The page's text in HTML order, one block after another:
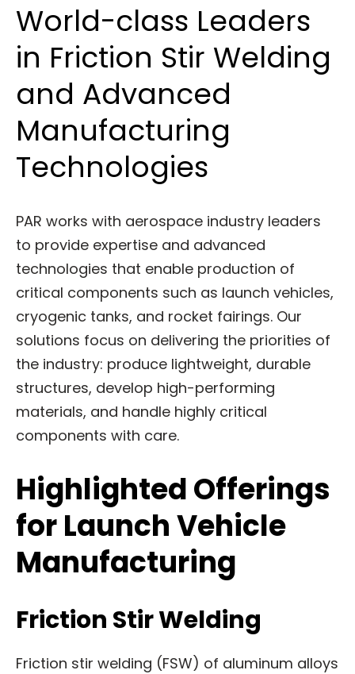
World-class Leaders
in Friction Stir Welding
and Advanced
Manufacturing
Technologies
PAR works with aerospace industry leaders
to provide expertise and advanced
technologies that enable production of
critical components such as launch vehicles,
cryogenic tanks, and rocket fairings. Our
solutions focus on delivering the priorities of
the industry: produce lightweight, durable
structures, develop high-performing
materials, and handle highly critical
components with care.
Highlighted Offerings
for Launch Vehicle
Manufacturing
Friction Stir Welding
Friction stir welding (FSW) of aluminum alloys